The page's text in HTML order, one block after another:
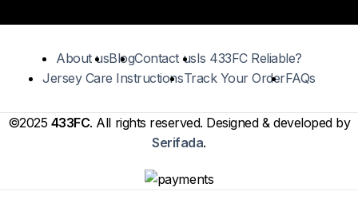
About usBlogContact usIs 433FC Reliable?
Jersey Care InstructionsTrack Your OrderFAQs
©2025 433FC. All rights reserved. Designed & developed by
Serifada.